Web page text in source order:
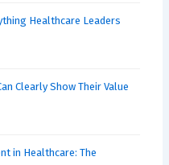
Healthcare Leaders
Clearly Show Their Value
in Healthcare: The